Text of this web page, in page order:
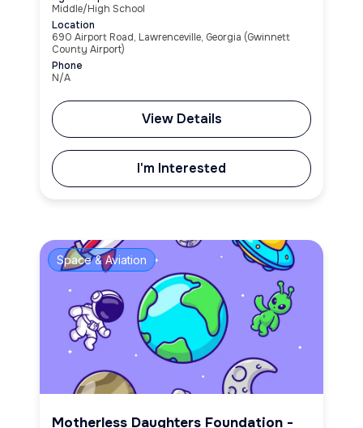
Middle/High School
Location
690 Airport Road, Lawrenceville, Georgia (Gwinnett
County Airport)
Phone
N/A
View Details
I'm Interested
Space & Aviation
Motherless Daughters Foundation -